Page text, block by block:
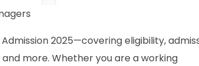
Admission 2025—covering eligibility,
more. Whether you are a working